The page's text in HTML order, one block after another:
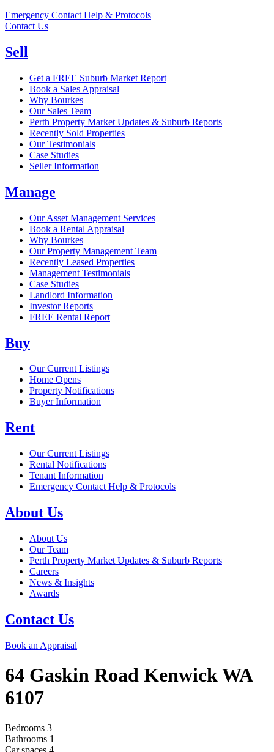
Emergency Contact Help & Protocols
Contact Us
Sell
Get a FREE Suburb Market Report
Book a Sales Appraisal
Why Bourkes
Our Sales Team
Perth Property Market Updates & Suburb Reports
Recently Sold Properties
Our Testimonials
Case Studies
Seller Information
Manage
Our Asset Management Services
Book a Rental Appraisal
Why Bourkes
Our Property Management Team
Recently Leased Properties
Management Testimonials
Case Studies
Landlord Information
Investor Reports
FREE Rental Report
Buy
Our Current Listings
Home Opens
Property Notifications
Buyer Information
Rent
Our Current Listings
Rental Notifications
Tenant Information
Emergency Contact Help & Protocols
About Us
About Us
Our Team
Perth Property Market Updates & Suburb Reports
Careers
News & Insights
Awards
Contact Us
Book an Appraisal
64 Gaskin Road KenwickWA
6107
Bedrooms 3
Bathrooms 1
Car spaces 4